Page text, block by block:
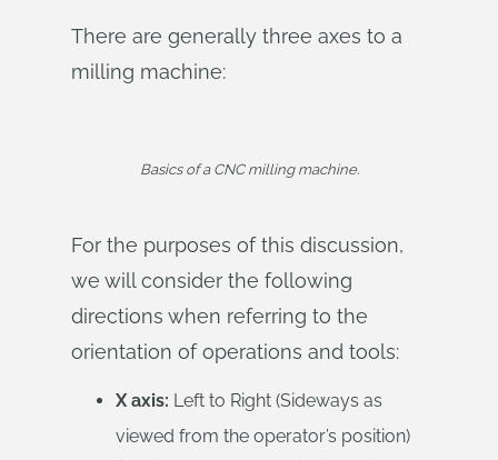
There are generally three axes to a
milling machine:
Basics of a CNC milling machine.
For the purposes of this discussion,
we will consider the following
directions when referring to the
orientation of operations and tools:
X axis: Left to Right (Sideways as
viewed from the operator’s position)